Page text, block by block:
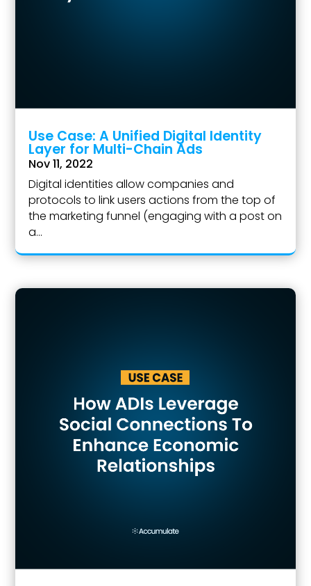
Use Case: A Unified Digital Identity
Layer for Multi-Chain Ads
Nov 11, 2022
Digital identities allow companies and
protocols to link users actions from the top of
the marketing funnel (engaging with a post on
a...